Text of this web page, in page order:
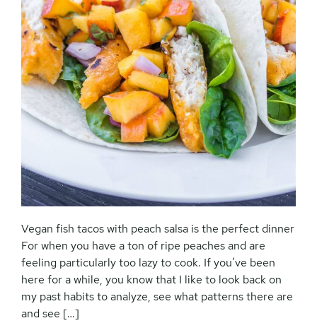
Vegan fish tacos with peach salsa is the perfect dinner
For when you have a ton of ripe peaches and are
feeling particularly too lazy to cook. If you’ve been
here for a while, you know that I like to look back on
my past habits to analyze, see what patterns there are
and see […]